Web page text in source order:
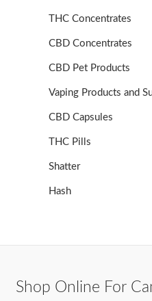
THC Concentrates
CBD Concentrates
CBD Pet Products
Vaping Products and
CBD Capsules
THC Pills
Shatter
Hash
Shop Online For